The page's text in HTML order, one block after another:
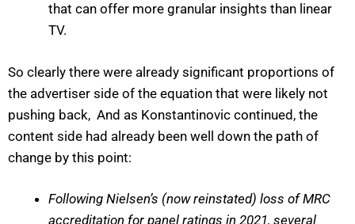
that can offer more granular insights than linear
TV.
So clearly there were already significant proportions of
the advertiser side of the equation that were likely not
pushing back, And as Konstantinovic continued, the
content side had already been well down the path of
change by this point:
Following Nielsen’s (now reinstated) loss of MRC
accreditation for panel ratings in 2021, several